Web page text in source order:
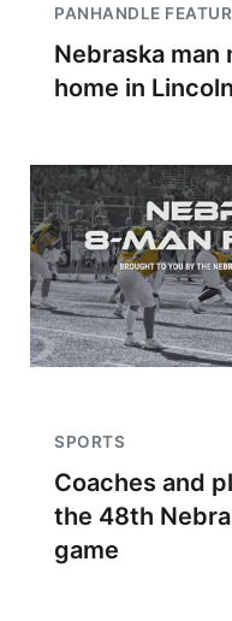
PANHANDLE
Nebraska
home in Lincoln
SPORTS
Coaches and
the 48th
game